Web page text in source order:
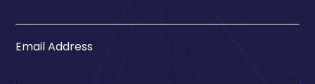
Email Address